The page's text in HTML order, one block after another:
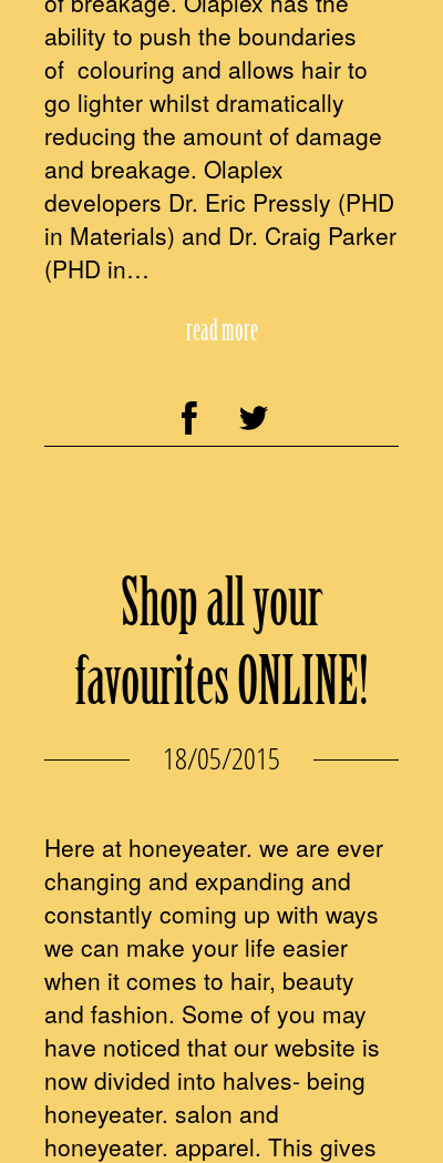
ability to push the boundaries
of colouring and allows hair to
go lighter whilst dramatically
reducing the amount of damage
and breakage. Olaplex
developers Dr. Eric Pressly (PHD
in Materials) and Dr. Craig Parker
(PHD in…
read more
Shop all your
favourites ONLINE!
18/05/2015
Here at honeyeater. we are ever
changing and expanding and
constantly coming up with ways
we can make your life easier
when it comes to hair, beauty
and fashion. Some of you may
have noticed that our website is
now divided into halves- being
honeyeater. salon and
honeyeater. apparel. This gives